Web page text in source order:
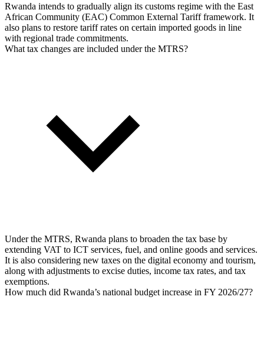
Rwanda intends to gradually align its customs regime with the East
African Community (EAC) Common External Tariff framework. It
also plans to restore tariff rates on certain imported goods in line
with regional trade commitments.
What tax changes are included under the MTRS?
Under the MTRS, Rwanda plans to broaden the tax base by
extending VAT to ICT services, fuel, and online goods and services.
It is also considering new taxes on the digital economy and tourism,
along with adjustments to excise duties, income tax rates, and tax
exemptions.
How much did Rwanda’s national budget increase in FY 2026/27?